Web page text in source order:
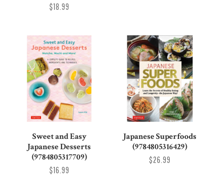
$18.99
Sweet and Easy
Japanese Desserts
(9784805317709)
$16.99
Japanese Superfoods
(9784805316429)
$26.99